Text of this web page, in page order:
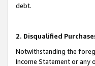
debt.
2. Disqualified
Notwithstanding the
Income Statement or any